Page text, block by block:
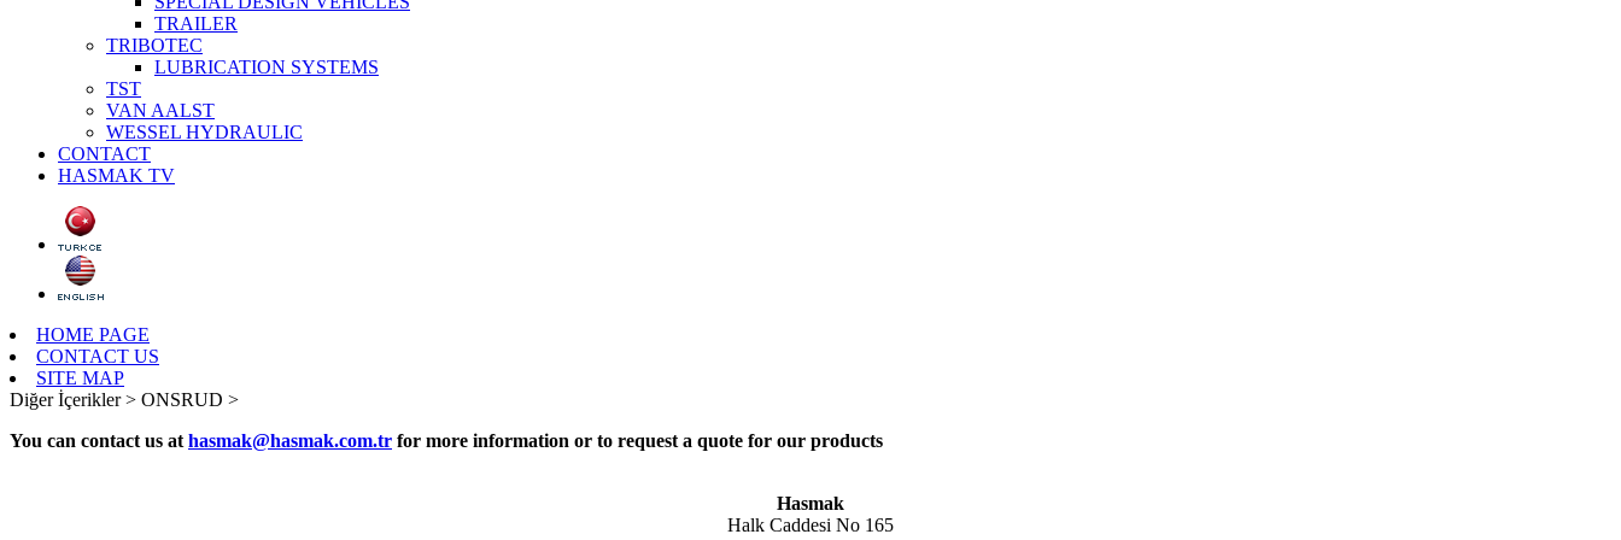
TRAILER
TRIBOTEC
LUBRICATION SYSTEMS
TST
VAN AALST
WESSEL HYDRAULIC
CONTACT
HASMAK TV
HOME PAGE
CONTACT US
SITE MAP
Diğer İçerikler > ONSRUD >
You can contact us at hasmak@hasmak.com.tr for more information or to request a quote for our products
Hasmak
Halk Caddesi No 165